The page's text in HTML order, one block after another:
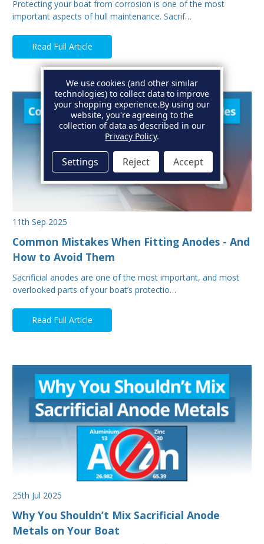
Protecting your boat from corrosion is one of the most
important aspects of hull maintenance. Sacrif…
Read Full Article
11th Sep 2025
Common Mistakes When Fitting Anodes - And
How to Avoid Them
Sacrificial anodes are one of the most important, and most
overlooked parts of your boat’s protectio…
Read Full Article
25th Jul 2025
Why You Shouldn’t Mix Sacrificial Anode
Metals on Your Boat
We use cookies (and other similar
technologies) to collect data to improve
your shopping experience.By using our
website, you're agreeing to the
collection of data as described in our
Privacy Policy.
Settings Reject Accept